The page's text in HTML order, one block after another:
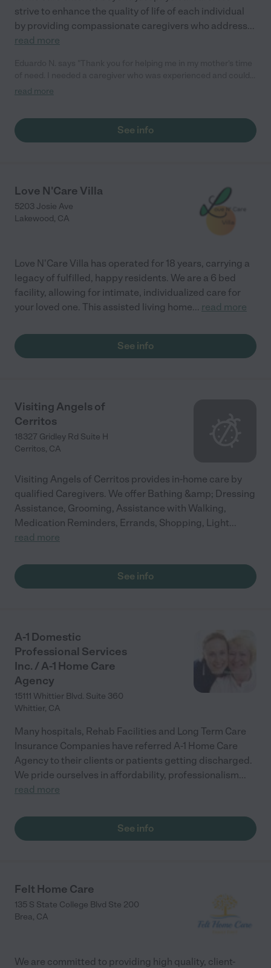
strive to enhance the quality of life of each individual
by providing compassionate caregivers who address...
read more
handle emergent situations. My mother is 94 and has a lot of
been caregiving for many years. They really know how to care
for my mother despite her issues. Thank you so much! I could
read more
See info
Love N'Care Villa
5203 Josie Ave
Lakewood, CA
Love N'Care Villa has operated for 18 years, carrying a
legacy of fulfilled, happy residents. We are a 6 bed
facility, allowing for intimate, individualized care for
your loved one. This assisted living home... read more
See info
Visiting Angels of
Cerritos
18327 Gridley Rd Suite H
Cerritos, CA
Visiting Angels of Cerritos provides in-home care by
qualified Caregivers. We offer Bathing &amp; Dressing
Assistance, Grooming, Assistance with Walking,
Medication Reminders, Errands, Shopping, Light...
read more
See info
A-1 Domestic
Professional Services
Inc. / A-1 Home Care
Agency
15111 Whittier Blvd. Suite 360
Whittier, CA
Many hospitals, Rehab Facilities and Long Term Care
Insurance Companies have referred A-1 Home Care
Agency to their clients or patients getting discharged.
We pride ourselves in affordability, professionalism...
read more
See info
Felt Home Care
135 S State College Blvd Ste 200
Brea, CA
We are committed to providing high quality, client-